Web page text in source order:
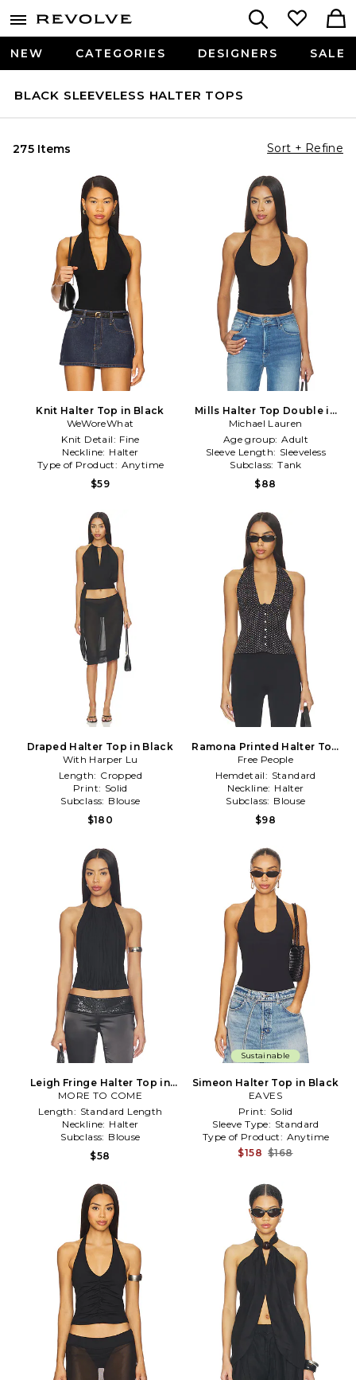
NEW CATEGORIES DESIGNERS SALE
BLACK SLEEVELESS HALTER TOPS
275 Items Sort + Refine
Knit Halter Top in Black
WeWoreWhat
Knit Detail: Fine
Neckline: Halter
Type of Product: Anytime
$59
Mills Halter Top Double in
Black
Michael Lauren
Age group: Adult
Sleeve Length: Sleeveless
Subclass: Tank
$88
Draped Halter Top in Black
With Harper Lu
Length: Cropped
Print: Solid
Subclass: Blouse
$180
Ramona Printed Halter Top
in Black
Free People
Hemdetail: Standard
Neckline: Halter
Subclass: Blouse
$98
Leigh Fringe Halter Top in
Black
MORE TO COME
Length: Standard Length
Neckline: Halter
Subclass: Blouse
$58
Sustainable
Simeon Halter Top in Black
EAVES
Print: Solid
Sleeve Type: Standard
Type of Product: Anytime
$158 $168